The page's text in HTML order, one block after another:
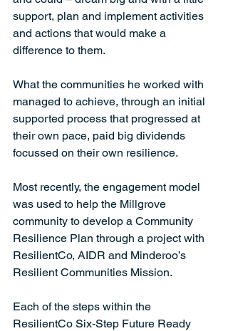
support, plan and implement activities
and actions that would make a
difference to them.
What the communities he worked with
managed to achieve, through an initial
supported process that progressed at
their own pace, paid big dividends
focussed on their own resilience.
Most recently, the engagement model
was used to help the Millgrove
community to develop a Community
Resilience Plan through a project with
ResilientCo, AIDR and Minderoo’s
Resilient Communities Mission.
Each of the steps within the
ResilientCo Six-Step Future Ready